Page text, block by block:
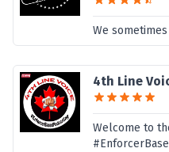
We
4th Line
Welcome to